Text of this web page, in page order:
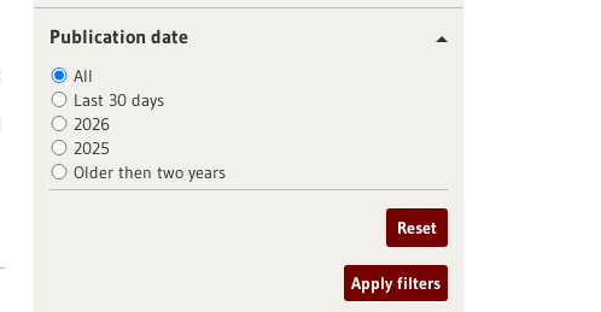
Publication date
All
Last 30 days
2026
2025
Older then two years
Reset
Apply filters